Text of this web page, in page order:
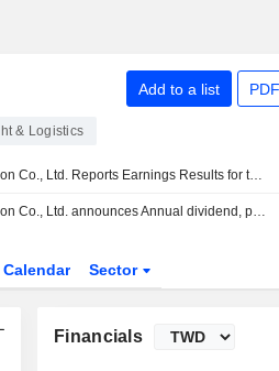
Add to a list
& Logistics
Taiwan Navigation Co., Ltd. Reports Earnings Results for the First Quarter Ended March 31, 2026
Taiwan Navigation Co., Ltd. announces Annual dividend, payable on August 12, 2026
Calendar Sector
Financials